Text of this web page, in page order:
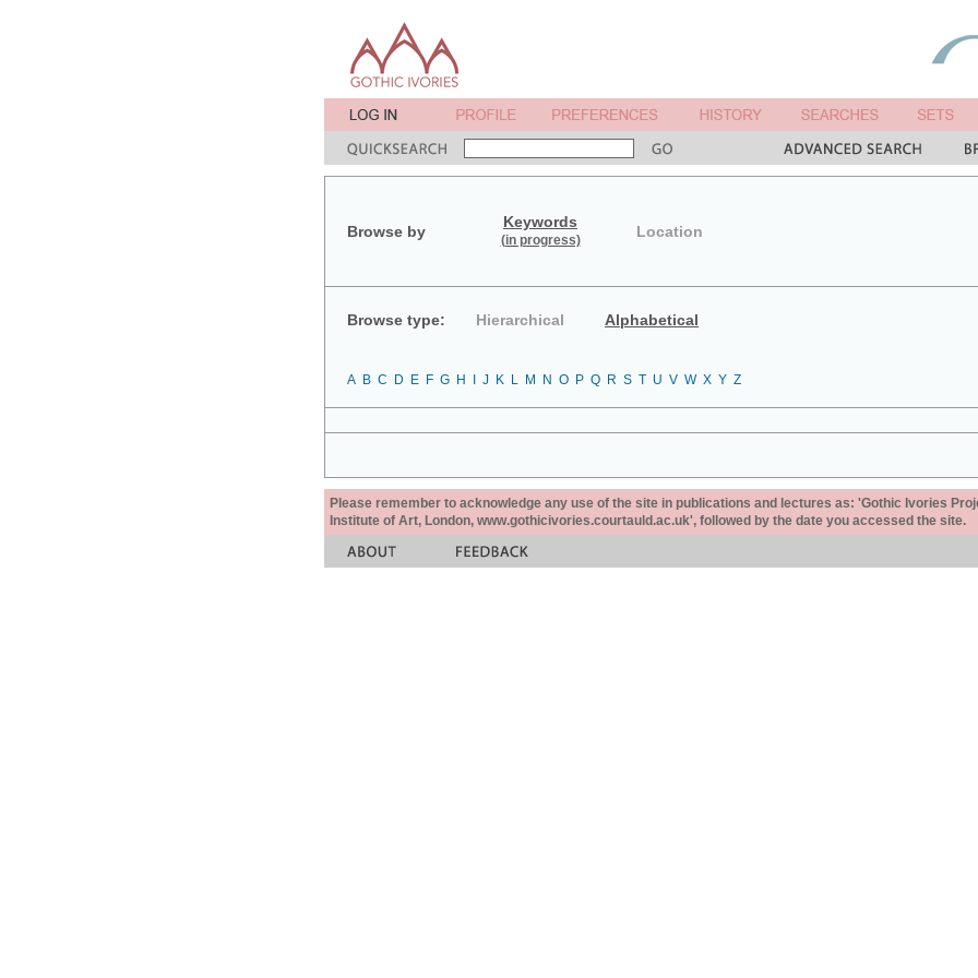
Browse by
Keywords
(in progress) Location
Browse type: Hierarchical Alphabetical
A B C D E F G H J K L M N O P Q R S T U V W X Y Z
Please remember to acknowledge any use of the site in publications and lectures as: 'Gothic Ivories
Institute of Art, London, www.gothicivories.courtauld.ac.uk', followed by the date you accessed the site.